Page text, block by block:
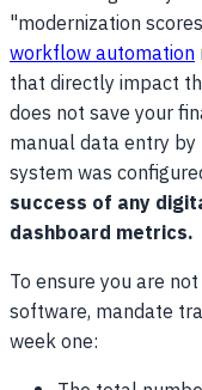
"modernization
workflow automation
that directly impact
does not save your
manual data entry
system was
success of any
dashboard metrics.
To ensure you are
software, mandate
week one: